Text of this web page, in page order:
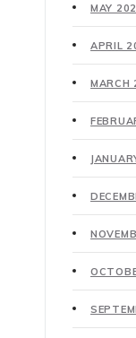
MAY
APRIL
MARCH